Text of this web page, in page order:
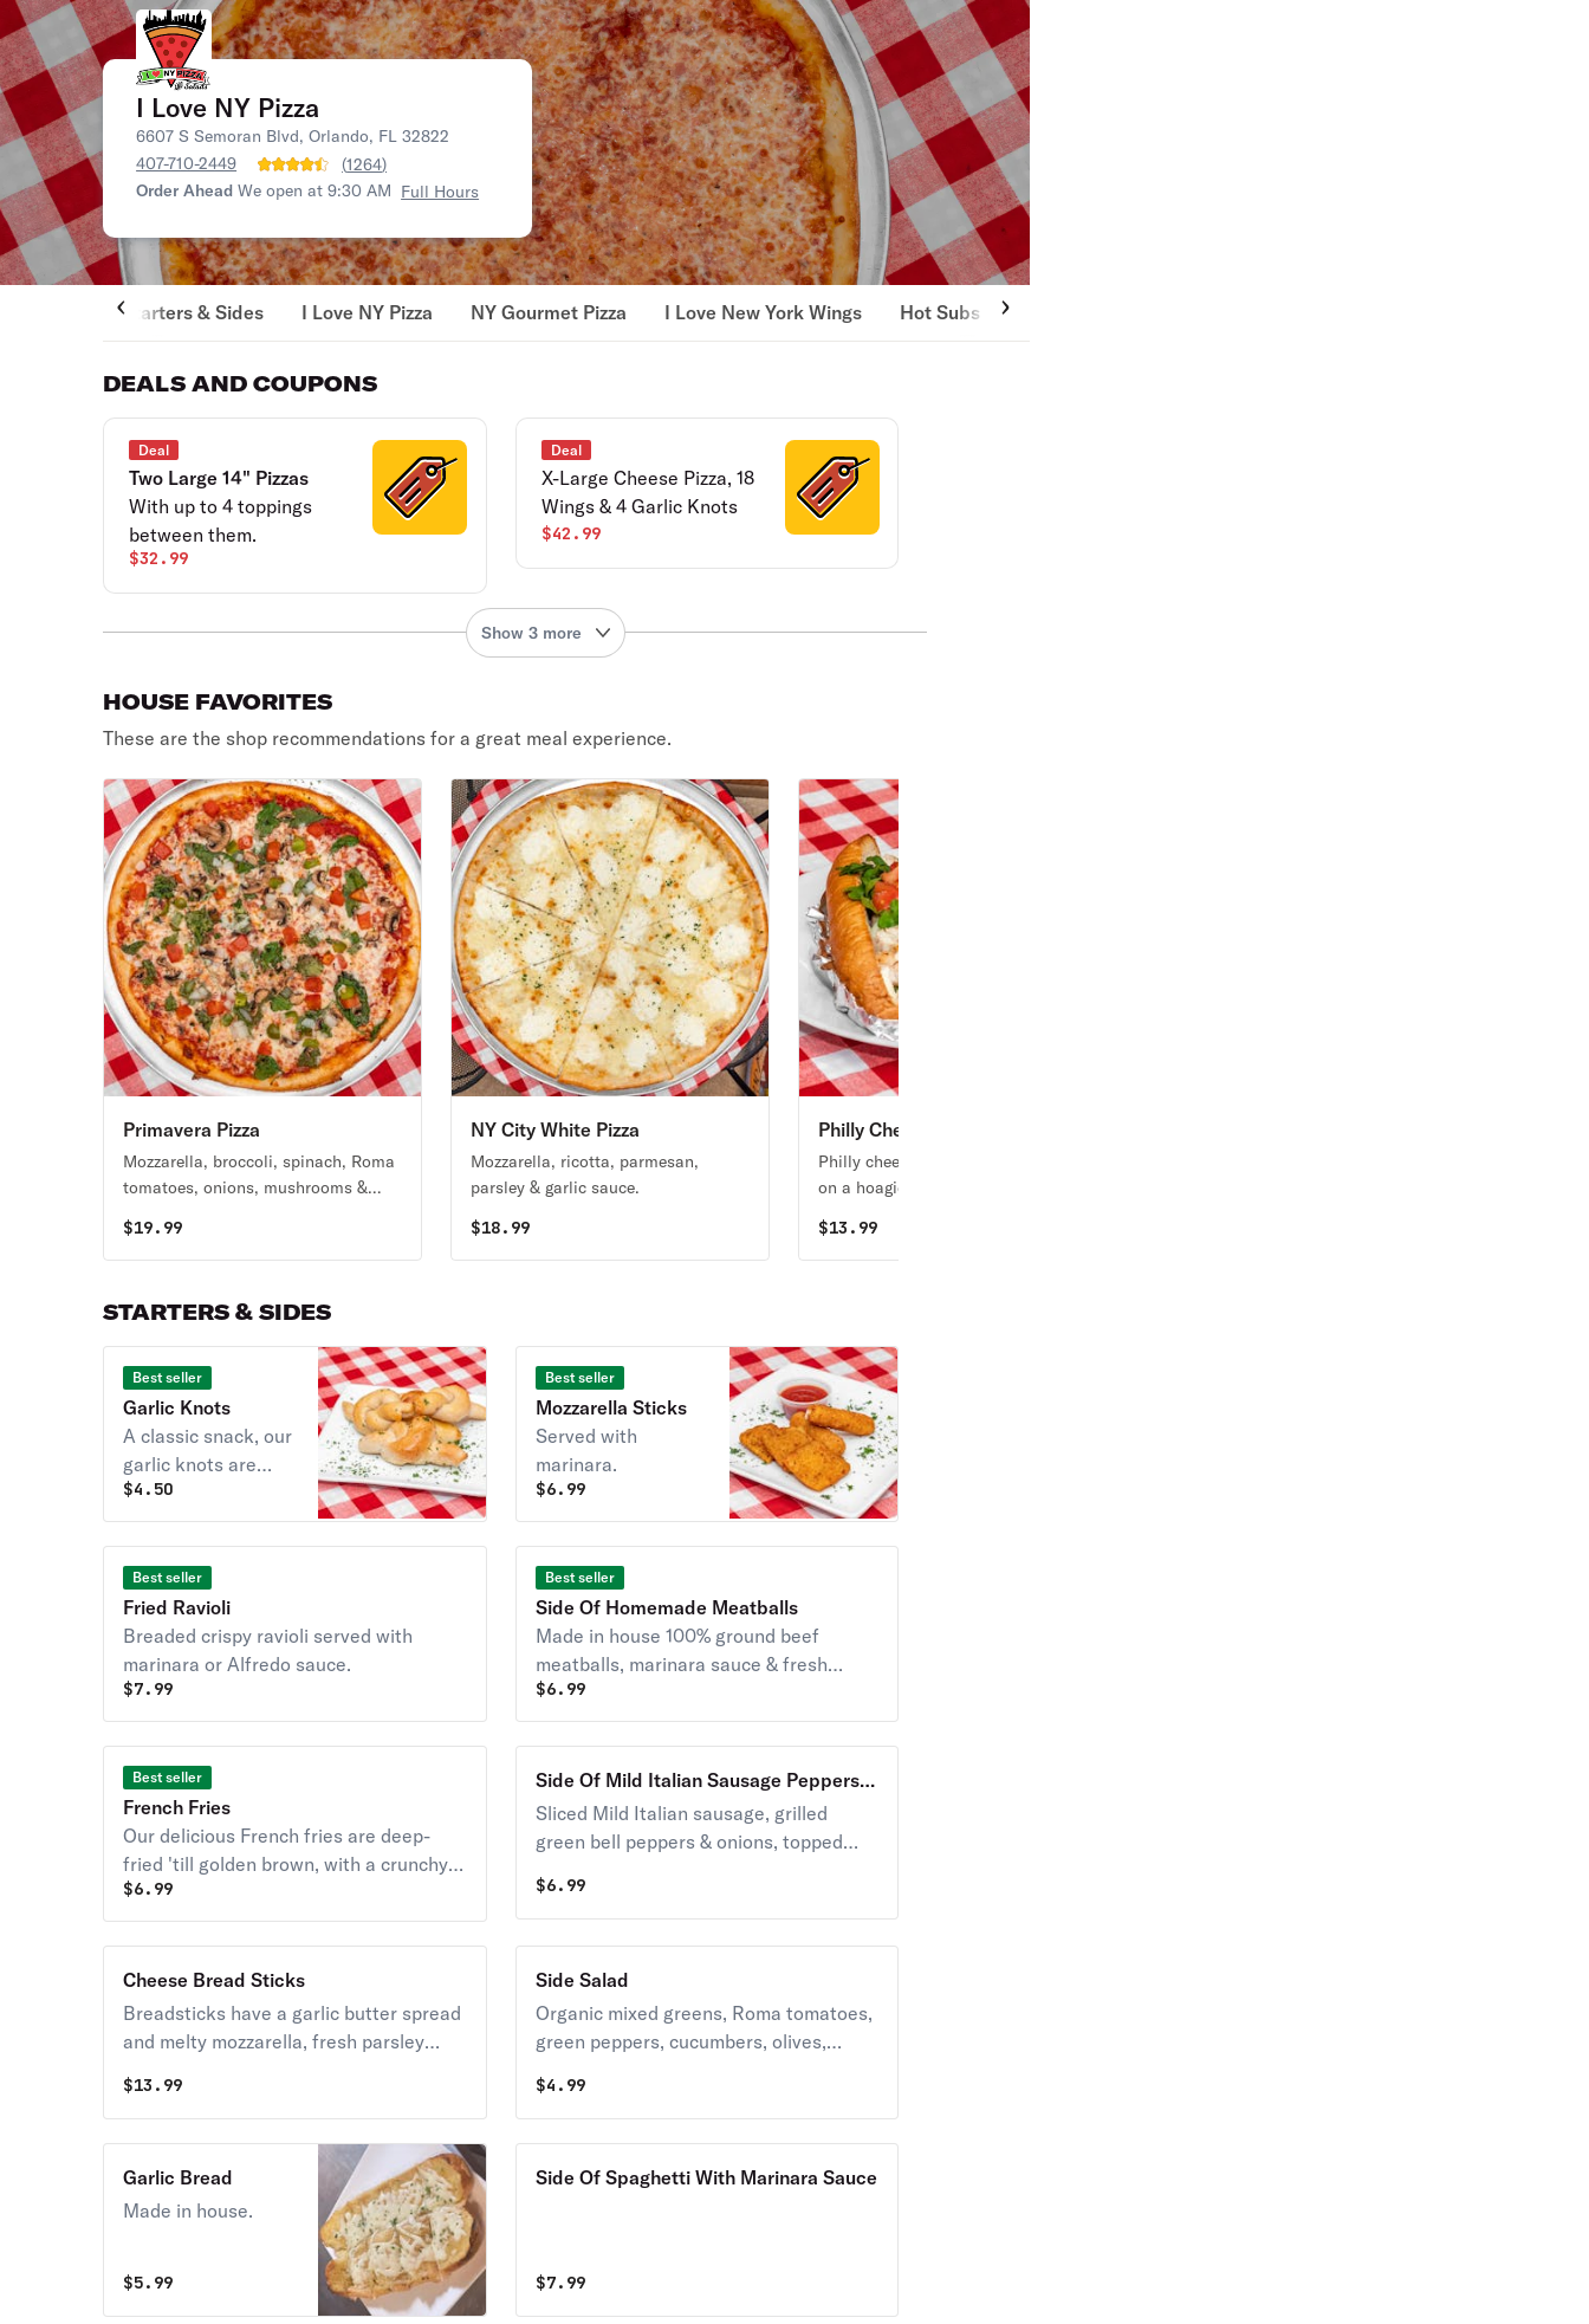
I Love NY Pizza
6607 S Semoran Blvd, Orlando, FL 32822
407-710-2449
(1264)
Order Ahead We open at 9:30 AM Full Hours
Starters & Sides I Love NY Pizza NY Gourmet Pizza I Love New York Wings Hot Subs
DEALS AND COUPONS
Deal
Two Large 14" Pizzas
With up to 4 toppings
between them.
$32.99
Deal
X-Large Cheese Pizza, 18
Wings & 4 Garlic Knots
$42.99
Show 3 more
HOUSE FAVORITES
These are the shop recommendations for a great meal experience.
Primavera Pizza
Mozzarella, broccoli, spinach, Roma
tomatoes, onions, mushrooms &
$19.99
NY City White Pizza
Mozzarella, ricotta, parmesan,
parsley & garlic sauce.
$18.99
Philly Cheese Sub
Philly cheesesteak or grilled chicken
on a hoagie roll, melty mozzarella,
onions, topped with fresh chopped
lettuce and tomatoes.
$13.99
STARTERS & SIDES
Best seller
Garlic Knots
A classic snack, our
garlic knots are
strips of pizza
dough tied in a knot,
baked, and then
topped with melted
butter, garlic, and
parsley.
$4.50
Best seller
Mozzarella Sticks
Served with
marinara.
$6.99
Best seller
Fried Ravioli
Breaded crispy ravioli served with
marinara or Alfredo sauce.
$7.99
Best seller
Side Of Homemade Meatballs
Made in house 100% ground beef
meatballs, marinara sauce & fresh
parsley
$6.99
Best seller
French Fries
Our delicious French fries are deep-
fried 'till golden brown, with a crunchy
exterior and a light fluffy interior.
$6.99
Side Of Mild Italian Sausage Peppers &
Onions
Sliced Mild Italian sausage, grilled
green bell peppers & onions, topped
$6.99
Cheese Bread Sticks
Breadsticks have a garlic butter spread
and melty mozzarella, fresh parsley
$13.99
Side Salad
Organic mixed greens, Roma tomatoes,
green peppers, cucumbers, olives,
on the side.
$4.99
Garlic Bread
Made in house.
$5.99
Side Of Spaghetti With Marinara Sauce
$7.99